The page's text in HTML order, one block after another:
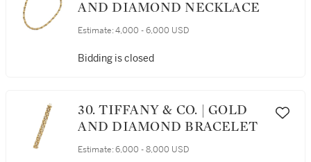
AND DIAMOND NECKLACE
Estimate: 4,000 - 6,000 USD
Bidding is closed
30. TIFFANY & CO. | GOLD
AND DIAMOND BRACELET
Estimate: 6,000 - 8,000 USD